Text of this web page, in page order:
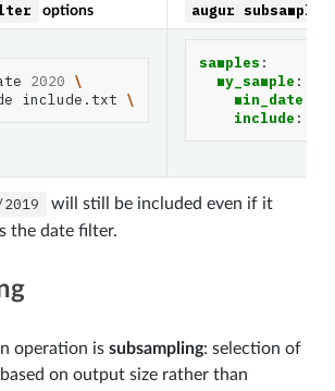
options augur subsample
2020 \
include.txt \
samples :
my_sample :
min_date
include :
will still be included even if it
the date filter.
operation is subsampling: selection of
on output size rather than